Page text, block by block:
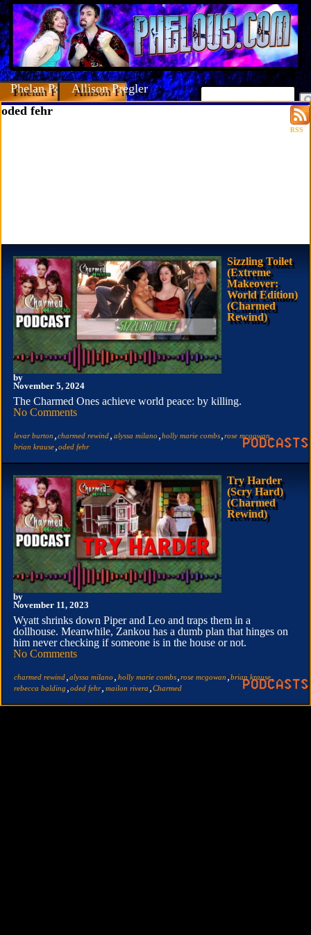
Phelan PorteousAllison Pregler
RSS
oded fehr
Sizzling Toilet
(Extreme
Makeover:
World Edition)
(Charmed
Rewind)
by
November 5, 2024
The Charmed Ones achieve world peace: by killing.
No Comments
levar burton charmed rewind alyssa milano holly marie combs rose mcgowan
brian krause oded fehr
Try Harder
(Scry Hard)
(Charmed
Rewind)
by
November 11, 2023
Wyatt shrinks down Piper and Leo and traps them in a
dollhouse. Meanwhile, Zankou has a dumb plan that hinges on
him never checking if someone is in the house or not.
No Comments
charmed rewind alyssa milano holly marie combs rose mcgowan brian krause
rebecca balding oded fehr mailon rivera Charmed